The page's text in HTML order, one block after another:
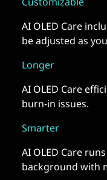
AI OLED Care
be adjusted as
Longer
AI OLED Care
burn-in issues.
Smarter
AI OLED Care
background with